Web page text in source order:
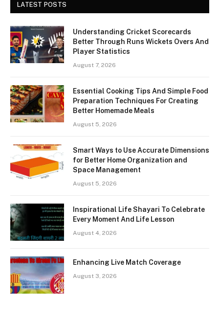
LATEST POSTS
Understanding Cricket Scorecards
Better Through Runs Wickets Overs And
Player Statistics
August 7, 2026
Essential Cooking Tips And Simple Food
Preparation Techniques For Creating
Better Homemade Meals
August 5, 2026
Smart Ways to Use Accurate Dimensions
for Better Home Organization and
Space Management
August 5, 2026
Inspirational Life Shayari To Celebrate
Every Moment And Life Lesson
August 4, 2026
Enhancing Live Match Coverage
August 3, 2026